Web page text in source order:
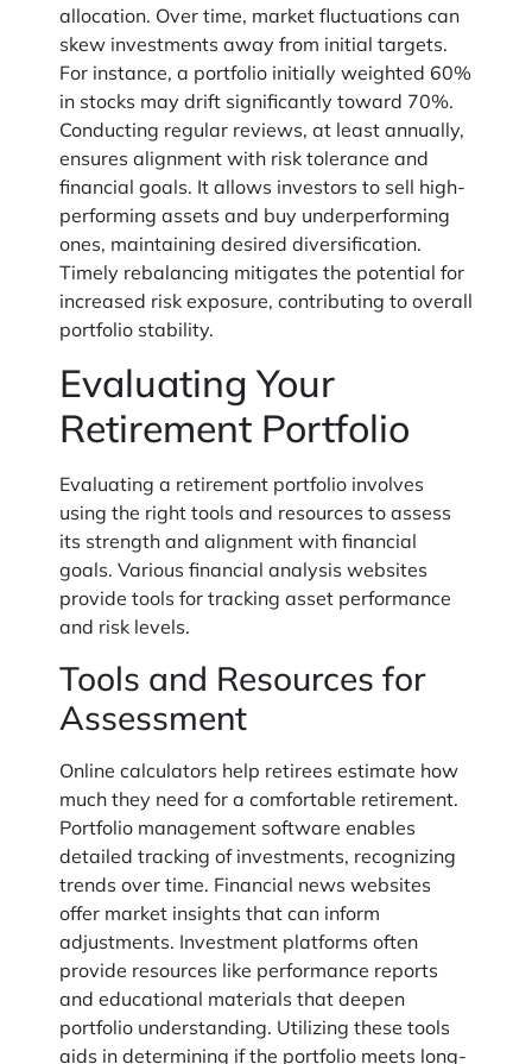
allocation. Over time, market fluctuations can
skew investments away from initial targets.
For instance, a portfolio initially weighted 60%
in stocks may drift significantly toward 70%.
Conducting regular reviews, at least annually,
ensures alignment with risk tolerance and
financial goals. It allows investors to sell high-
performing assets and buy underperforming
ones, maintaining desired diversification.
Timely rebalancing mitigates the potential for
increased risk exposure, contributing to overall
portfolio stability.
Evaluating Your
Retirement Portfolio
Evaluating a retirement portfolio involves
using the right tools and resources to assess
its strength and alignment with financial
goals. Various financial analysis websites
provide tools for tracking asset performance
and risk levels.
Tools and Resources for
Assessment
Online calculators help retirees estimate how
much they need for a comfortable retirement.
Portfolio management software enables
detailed tracking of investments, recognizing
trends over time. Financial news websites
offer market insights that can inform
adjustments. Investment platforms often
provide resources like performance reports
and educational materials that deepen
portfolio understanding. Utilizing these tools
aids in determining if the portfolio meets long-